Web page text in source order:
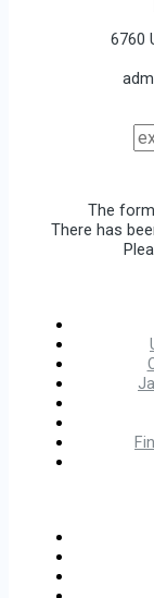
6760
The
There has